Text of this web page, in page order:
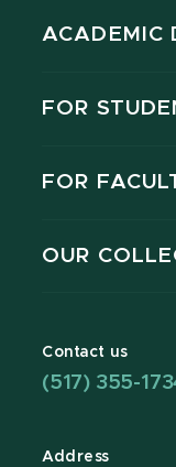
ACADEMIC
FOR
FOR
OUR
Contact us
(517) 355-
Address